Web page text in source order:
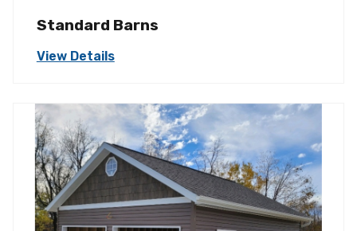
Standard Barns
View Details